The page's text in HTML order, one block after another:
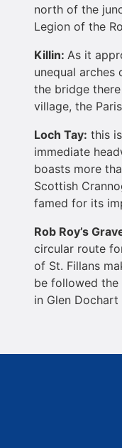
north of the
Legion of the
Killin: As it
unequal
the bridge
village, the
Loch Tay: this
immediate
boasts more
Scottish
famed for its
Rob Roy’s
circular route
of St. Fillans
be followed the
in Glen Dochart